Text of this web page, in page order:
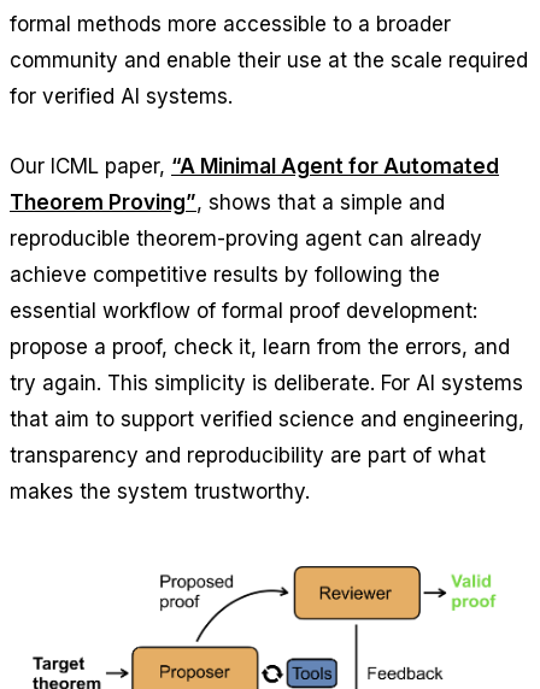
formal methods more accessible to a broader
community and enable their use at the scale required
for verified AI systems.
Our ICML paper, “A Minimal Agent for Automated
Theorem Proving”, shows that a simple and
reproducible theorem-proving agent can already
achieve competitive results by following the
essential workflow of formal proof development:
propose a proof, check it, learn from the errors, and
try again. This simplicity is deliberate. For AI systems
that aim to support verified science and engineering,
transparency and reproducibility are part of what
makes the system trustworthy.